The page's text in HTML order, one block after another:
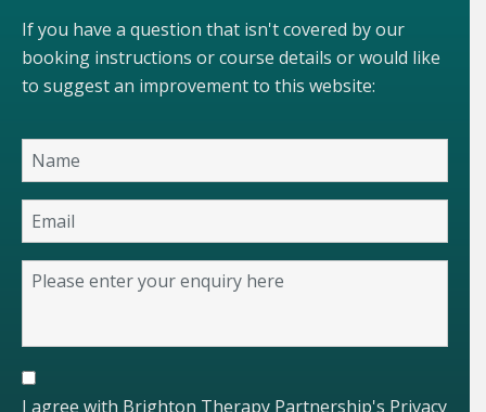
If you have a question that isn't covered by our
booking instructions or course details or would like
to suggest an improvement to this website:
I agree with Brighton Therapy Partnership's Privacy